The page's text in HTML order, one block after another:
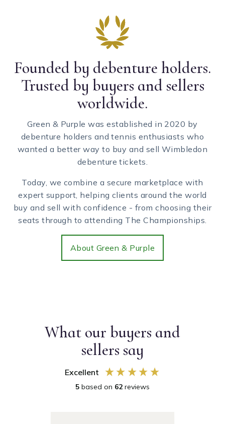
Founded by debenture holders.
Trusted by buyers and sellers
worldwide.
Green & Purple was established in 2020 by
debenture holders and tennis enthusiasts who
wanted a better way to buy and sell Wimbledon
debenture tickets.
Today, we combine a secure marketplace with
expert support, helping clients around the world
buy and sell with confidence - from choosing their
seats through to attending The Championships.
About Green & Purple
What our buyers and
sellers say
Excellent
5 based on 62 reviews